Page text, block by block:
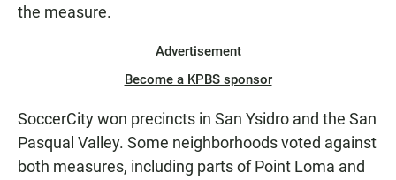
the measure.
Advertisement
Become a KPBS sponsor
SoccerCity won precincts in San Ysidro and the San
Pasqual Valley. Some neighborhoods voted against
both measures, including parts of Point Loma and